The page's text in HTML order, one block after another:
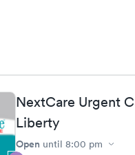
NextCare Urgent
Liberty
Open until 8:00 pm